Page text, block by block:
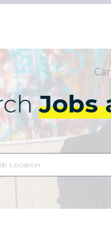
Jobs